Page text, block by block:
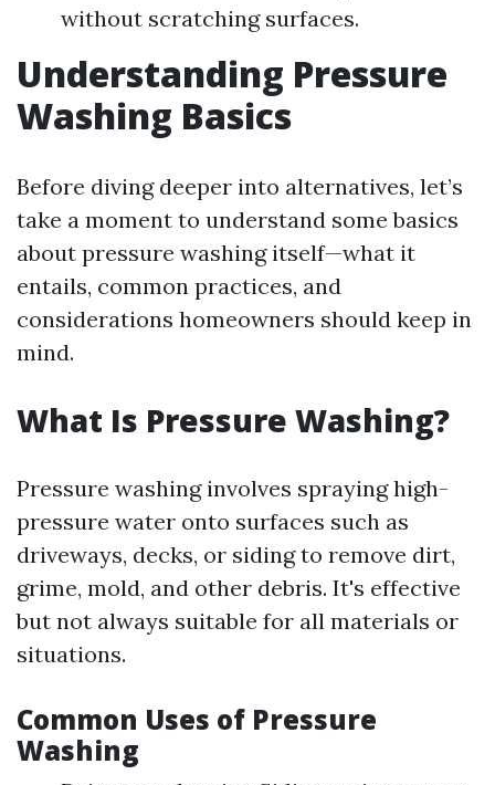
without scratching surfaces.
Understanding Pressure
Washing Basics
Before diving deeper into alternatives, let’s
take a moment to understand some basics
about pressure washing itself—what it
entails, common practices, and
considerations homeowners should keep in
mind.
What Is Pressure Washing?
Pressure washing involves spraying high-
pressure water onto surfaces such as
driveways, decks, or siding to remove dirt,
grime, mold, and other debris. It's effective
but not always suitable for all materials or
situations.
Common Uses of Pressure
Washing